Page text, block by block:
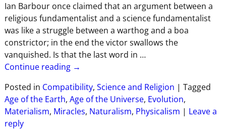
Ian Barbour once claimed that an argument between a
religious fundamentalist and a science fundamentalist
was like a struggle between a warthog and a boa
constrictor; in the end the victor swallows the
vanquished. Is that the last word in …
Continue reading →
Posted in Compatibility, Science and Religion | Tagged
Age of the Earth, Age of the Universe, Evolution,
Materialism, Miracles, Naturalism, Physicalism | Leave a
reply